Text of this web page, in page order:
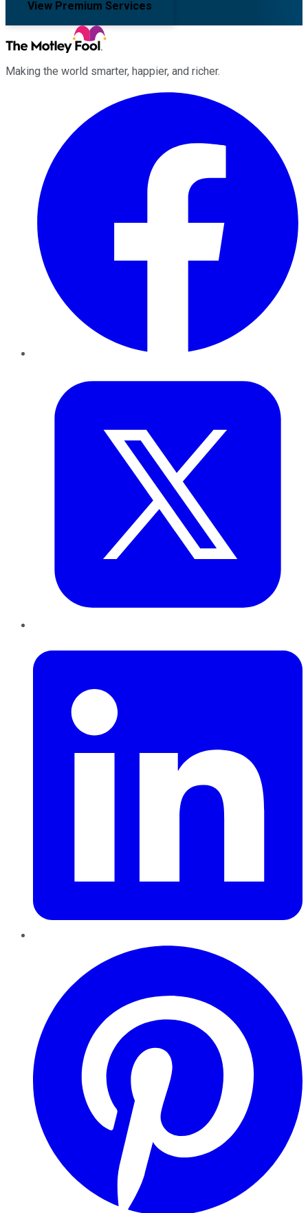
View Premium Services
Making the world smarter, happier, and richer.